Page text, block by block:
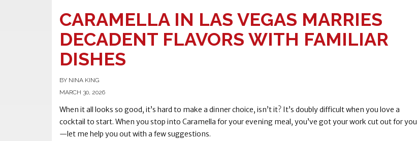
CARAMELLA IN LAS VEGAS MARRIES
DECADENT FLAVORS WITH FAMILIAR
DISHES
BY NINA KING
MARCH 30, 2026
When it all looks so good, it’s hard to make a dinner choice, isn’t it? It’s doubly difficult when you love a
cocktail to start. When you stop into Caramella for your evening meal, you’ve got your work cut out for you
—let me help you out with a few suggestions.